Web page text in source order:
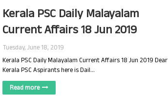
Kerala PSC Daily Malayalam
Current Affairs 18 Jun 2019
Tuesday, June 18, 2019
Kerala PSC Daily Malayalam Current Affairs 18 Jun 2019 Dear
Kerala PSC Aspirants here is Dail…
Read more